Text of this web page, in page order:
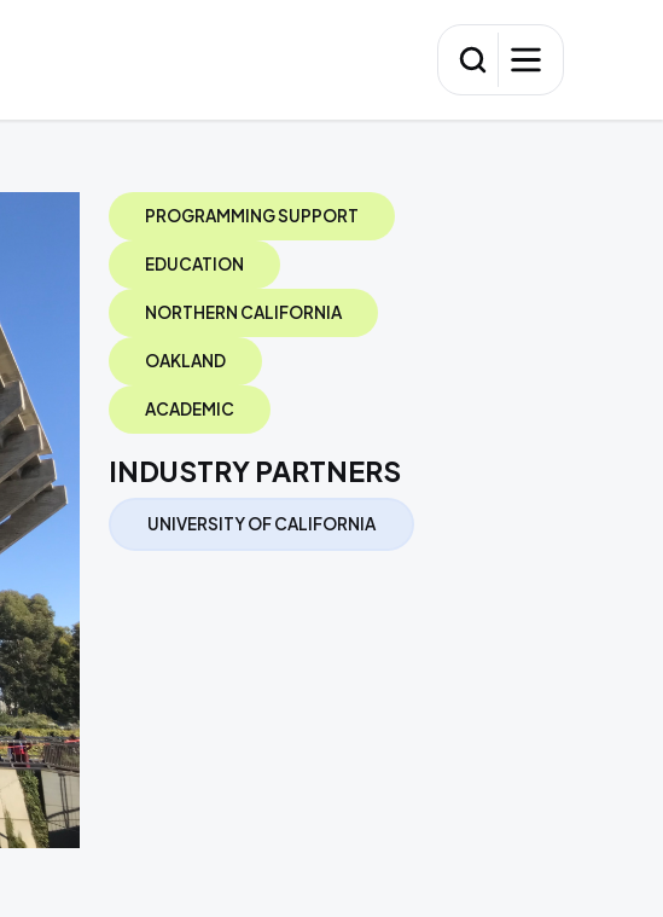
PROGRAMMING SUPPORT
EDUCATION
NORTHERN CALIFORNIA
OAKLAND
ACADEMIC
INDUSTRY PARTNERS
UNIVERSITY OF CALIFORNIA